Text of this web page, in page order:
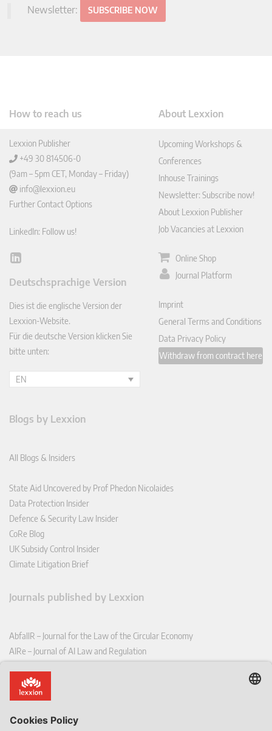
Newsletter: SUBSCRIBE NOW
How to reach us
Lexxion Publisher
+49 30 814506-0
(9am – 5pm CET, Monday – Friday)
info@lexxion.eu
Further Contact Options
LinkedIn: Follow us!
Lin
In
Deutschsprachige Version
Dies ist die englische Version der
Lexxion-Website.
Für die deutsche Version klicken Sie
bitte unten:
EN
About Lexxion
Upcoming Workshops &
Conferences
Inhouse Trainings
Newsletter: Subscribe now!
About Lexxion Publisher
Job Vacancies at Lexxion
Online Shop
Journal Platform
Imprint
General Terms and Conditions
Data Privacy Policy
Withdraw from contract here
Blogs by Lexxion
All Blogs & Insiders
State Aid Uncovered by Prof Phedon Nicolaides
Data Protection Insider
Defence & Security Law Insider
CoRe Blog
UK Subsidy Control Insider
Climate Litigation Brief
Journals published by Lexxion
AbfallR – Journal for the Law of the Circular Economy
AIRe – Journal of AI Law and Regulation
CoRe – European Competition and Regulatory Law Review
EDPL – European Data Protection Law Review
EFFL – European Food and Feed Law Review